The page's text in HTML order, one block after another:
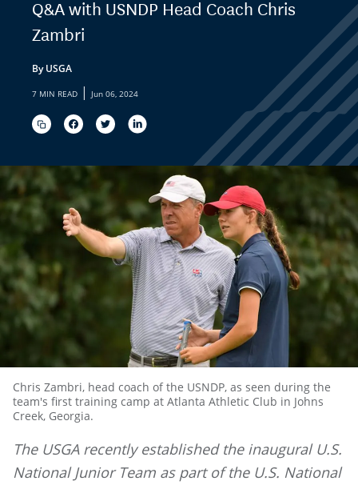
Q&A with USNDP Head Coach Chris
Zambri
By USGA
7 MIN READ | Jun 06, 2024
Chris Zambri, head coach of the USNDP, as seen during the
team's first training camp at Atlanta Athletic Club in Johns
Creek, Georgia.
The USGA recently established the inaugural U.S.
National Junior Team as part of the U.S. National